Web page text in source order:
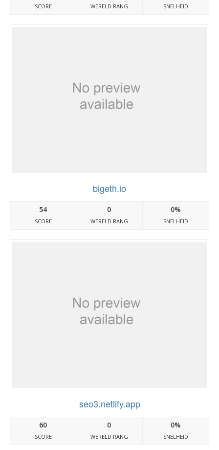
SCORE WERELD RANG SNELHEID
bigeth.io
54
SCORE
0
WERELD RANG
0%
SNELHEID
seo3.netlify.app
60
SCORE
0
WERELD RANG
0%
SNELHEID